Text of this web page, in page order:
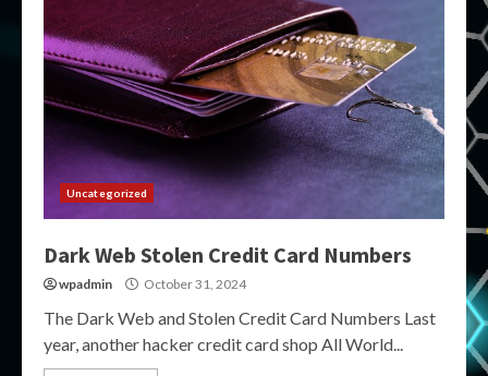
Uncategorized
Dark Web Stolen Credit Card Numbers
wpadmin October 31, 2024
The Dark Web and Stolen Credit Card Numbers Last
year, another hacker credit card shop All World...